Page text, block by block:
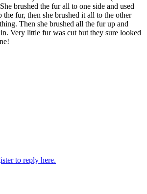
brushed the fur all to one side and used
the fur, then she brushed it all to the other
Then she brushed all the fur up and
Very little fur was cut but they sure looked
to reply here.